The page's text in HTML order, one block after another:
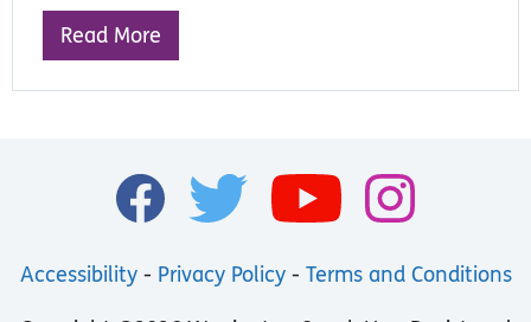
Read More
Accessibility- Privacy Policy- Terms and Conditions